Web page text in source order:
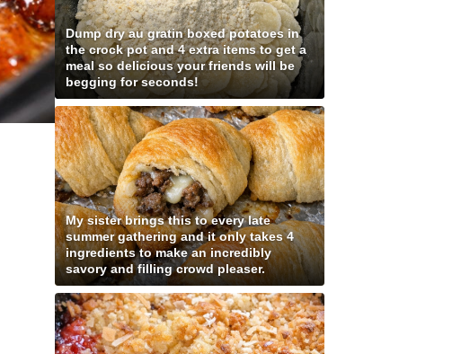
Dump dry au gratin boxed potatoes in
the crock pot and 4 extra items to get a
meal so delicious your friends will be
begging for seconds!
My sister brings this to every late
summer gathering and it only takes 4
ingredients to make an incredibly
savory and filling crowd pleaser.